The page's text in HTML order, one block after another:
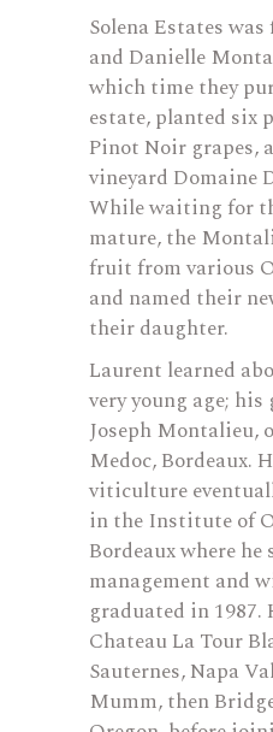
Solena Estates
and Danielle
which time they
estate, planted six
Pinot Noir grapes,
vineyard Domaine
While waiting for
mature, the
fruit from various
and named their
their daughter.
Laurent learned
very young age;
Joseph Montalieu,
Medoc, Bordeaux.
viticulture
in the Institute of
Bordeaux where
management and
graduated in 1987.
Chateau La Tour
Sauternes, Napa
Mumm, then